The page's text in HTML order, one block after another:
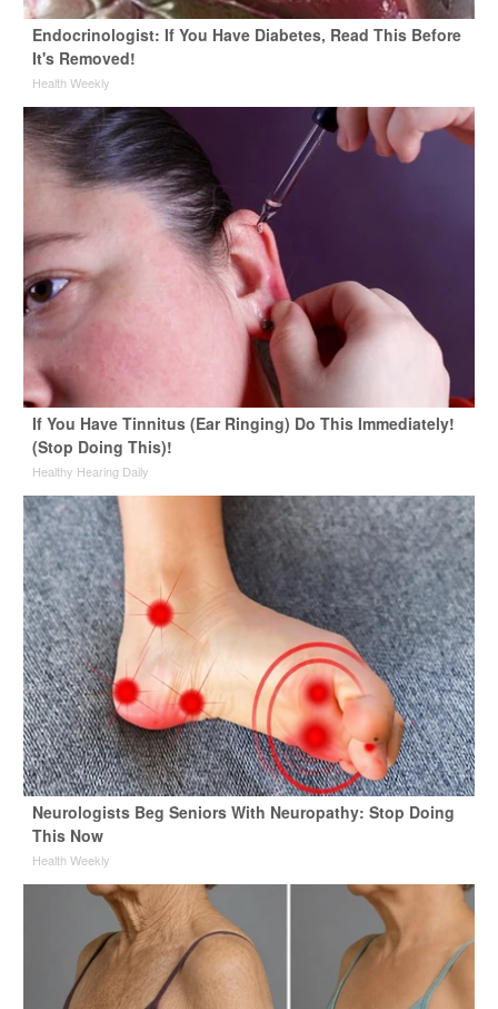
Endocrinologist: If You Have Diabetes, Read This Before
It's Removed!
Health Weekly
If You Have Tinnitus (Ear Ringing) Do This Immediately!
(Stop Doing This)!
Healthy Hearing Daily
Neurologists Beg Seniors With Neuropathy: Stop Doing
This Now
Health Weekly